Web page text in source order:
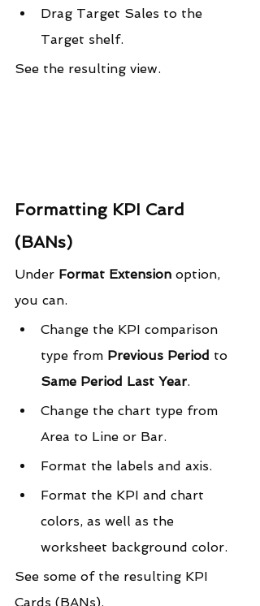
Drag Target Sales to the
Target shelf.
See the resulting view.
Formatting KPI Card
(BANs)
Under Format Extension option,
you can.
Change the KPI comparison
type from Previous Period to
Same Period Last Year.
Change the chart type from
Area to Line or Bar.
Format the labels and axis.
Format the KPI and chart
colors, as well as the
worksheet background color.
See some of the resulting KPI
Cards (BANs).